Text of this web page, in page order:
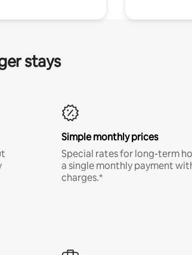
stays
Simple monthly prices
Special rates for long-term
a single monthly payment
charges.*